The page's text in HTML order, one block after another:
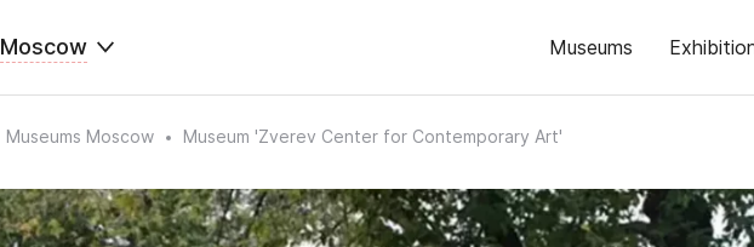
Moscow Museums
Museums Moscow Museum 'Zverev Center for Contemporary Art'